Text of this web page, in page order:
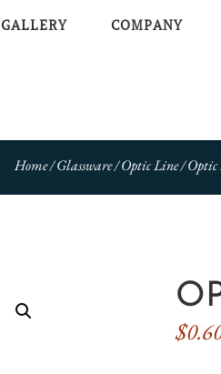
GALLERY COMPANY
Home/Glassware/Optic Line/ Optic
$